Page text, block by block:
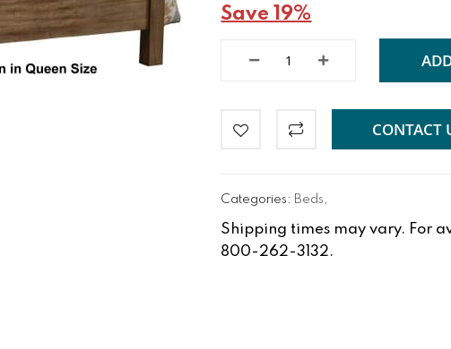
Save 19%
CONTACT
Categories: Beds,
Shipping times may vary. For
800-262-3132.